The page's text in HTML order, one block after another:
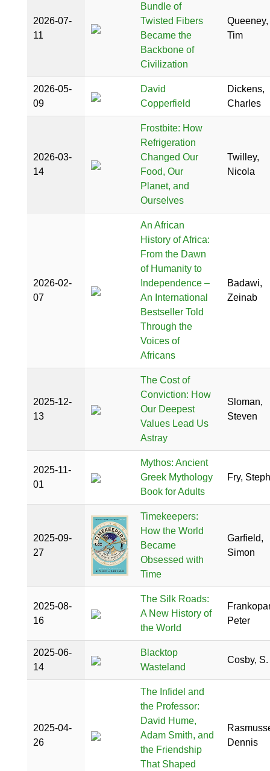
2026-07-
11
Bundle of
Twisted Fibers
Became the
Backbone of
Civilization
Queeney,
Tim
2026-05-
09
David
Copperfield
Dickens,
Charles
2026-03-
14
Frostbite: How
Refrigeration
Changed Our
Food, Our
Planet, and
Ourselves
Twilley,
Nicola
2026-02-
07
An African
History of Africa:
From the Dawn
of Humanity to
Independence –
An International
Bestseller Told
Through the
Voices of
Africans
Badawi,
Zeinab
2025-12-
13
The Cost of
Conviction: How
Our Deepest
Values Lead Us
Astray
Sloman,
Steven
2025-11-
01
Mythos: Ancient
Greek Mythology
Book for Adults
Fry,
2025-09-
27
Timekeepers:
How the World
Became
Obsessed with
Time
Garfield,
Simon
2025-08-
16
The Silk Roads:
A New History of
the World
Peter
2025-06-
14
Blacktop
Wasteland
Cosby, S.
2025-04-
26
The Infidel and
the Professor:
David Hume,
Adam Smith, and
the Friendship
That Shaped
Dennis